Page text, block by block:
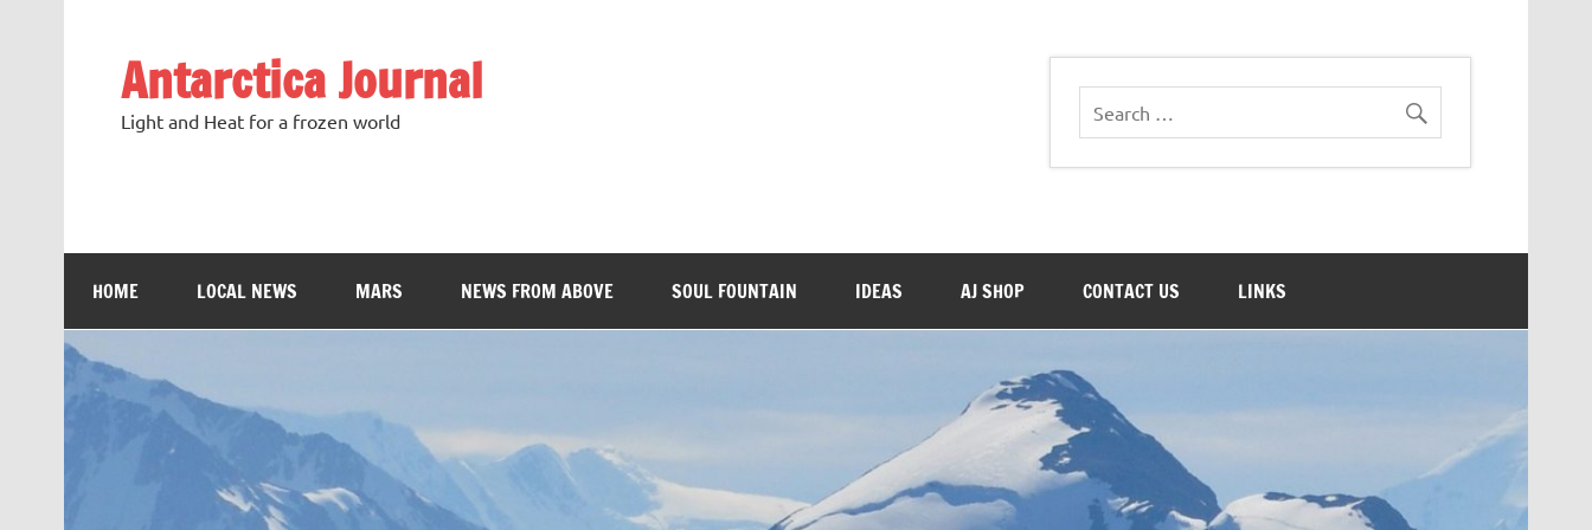
Antarctica Journal
Light and Heat for a frozen world
HOME LOCAL NEWS MARS NEWS FROM ABOVE SOUL FOUNTAIN IDEAS AJ SHOP CONTACT US LINKS